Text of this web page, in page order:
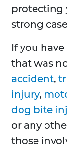
protecting
strong
If you
that was
accident,
injury,
dog bite
or any
those